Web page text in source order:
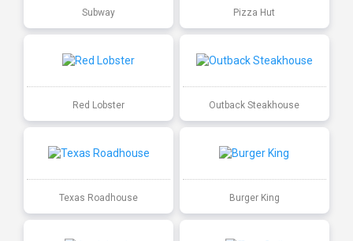
Subway Pizza Hut
Red Lobster Outback Steakhouse
Texas Roadhouse Burger King